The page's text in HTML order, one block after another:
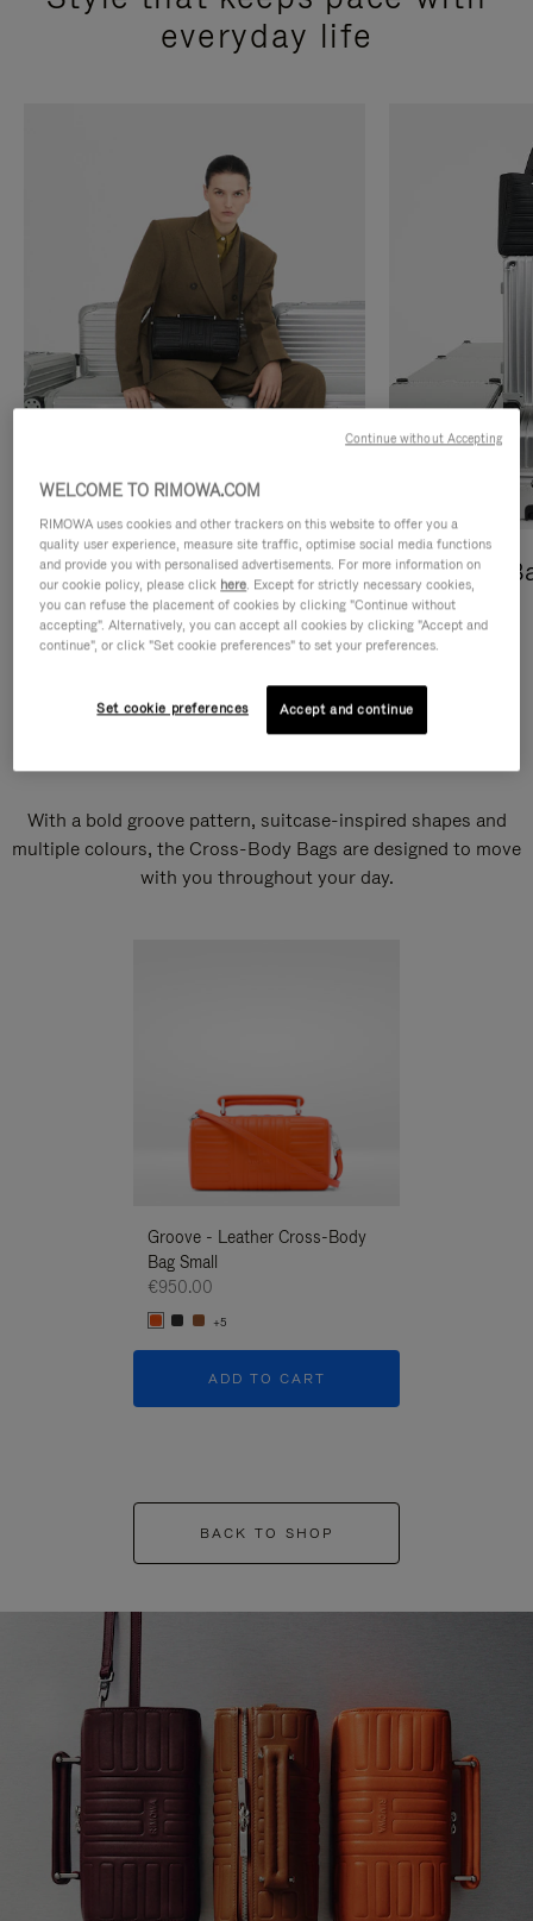
everyday life
Cross-Body Bags
DISCOVER
Shopping
DISCOVER
With a bold groove pattern, suitcase-inspired shapes and
multiple colours, the Cross-Body Bags are designed to move
with you throughout your day.
Groove - Leather Cross-Body
Bag Small
€950.00
+5
ADD TO CART
BACK TO SHOP
WELCOME TO RIMOWA.COM
RIMOWA uses cookies and other trackers on this website to offer you a
quality user experience, measure site traffic, optimise social media functions
and provide you with personalised advertisements. For more information on
our cookie policy, please click here. Except for strictly necessary cookies,
you can refuse the placement of cookies by clicking "Continue without
accepting". Alternatively, you can accept all cookies by clicking "Accept and
continue", or click "Set cookie preferences" to set your preferences.
Set cookie preferences Accept and continue
Continue without Accepting